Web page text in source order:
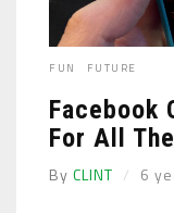
FUN FUTURE
Facebook
For All
By CLINT 6